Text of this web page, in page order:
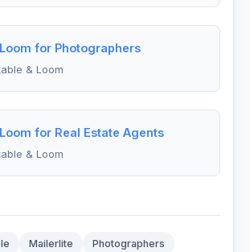
for Photographers
& Loom
for Real Estate Agents
& Loom
Mailerlite Photographers